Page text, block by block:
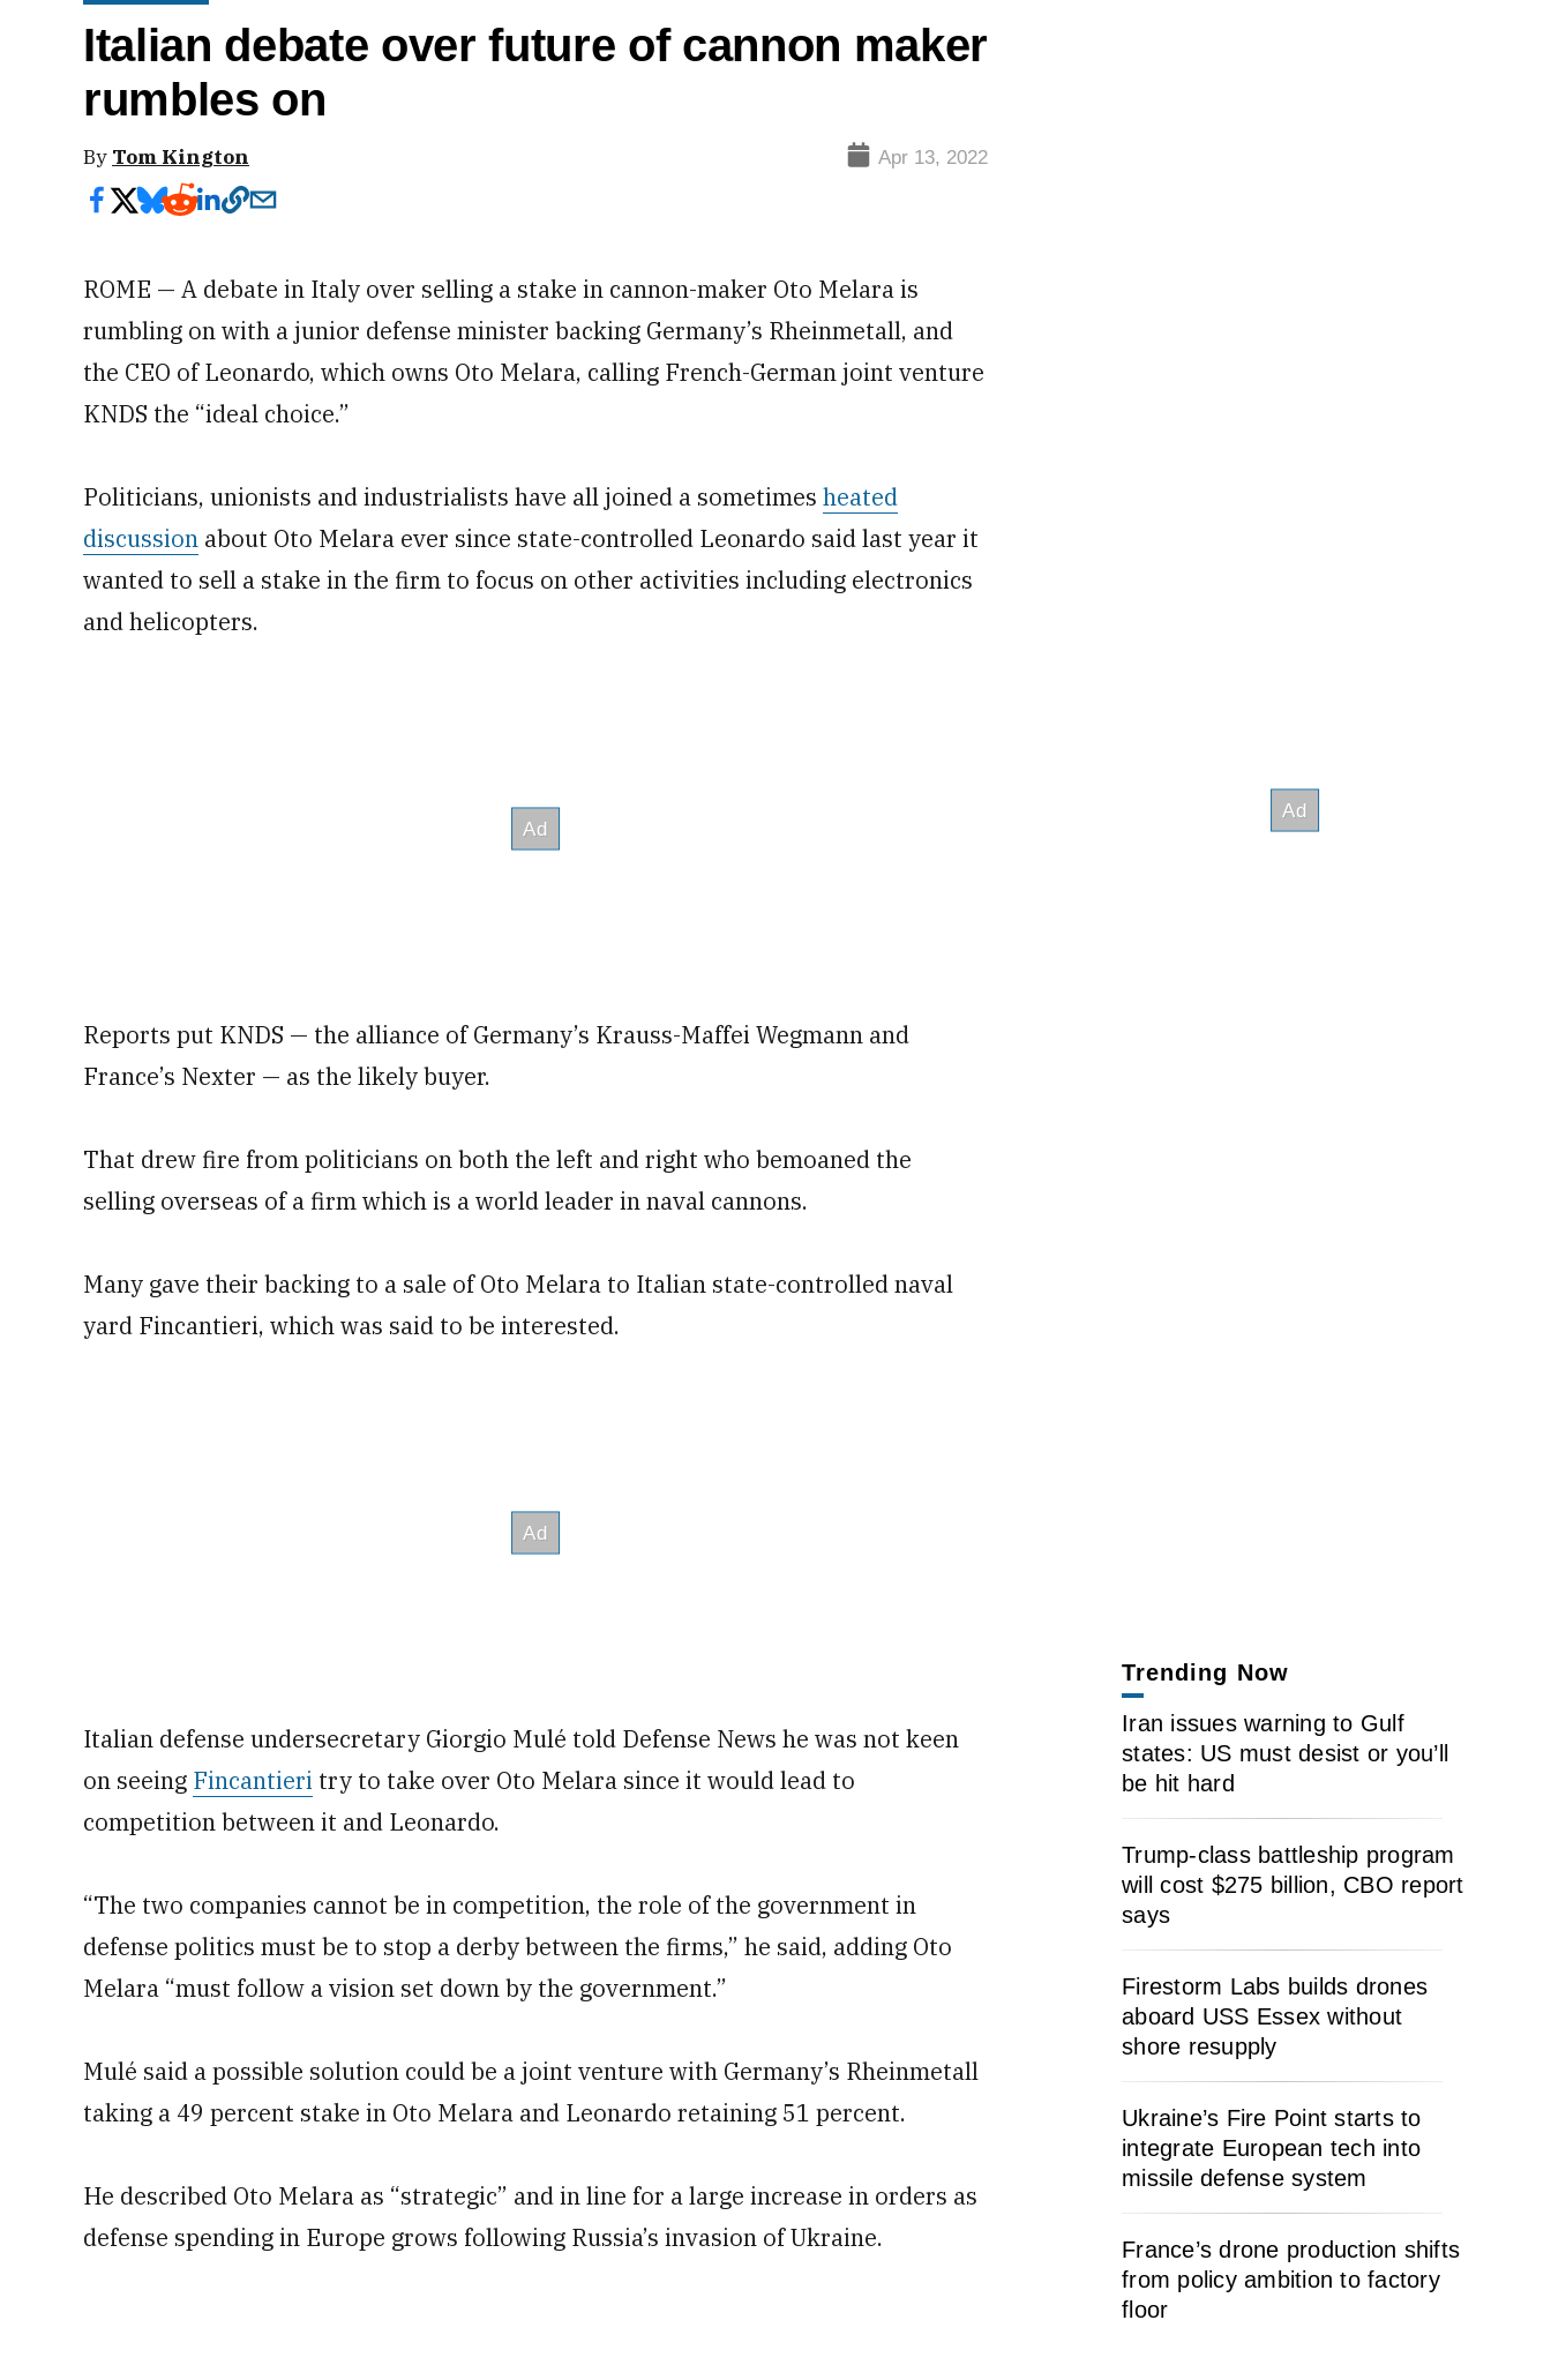
Italian debate over future of cannon maker
rumbles on
By Tom Kington Apr 13, 2022
ROME — A debate in Italy over selling a stake in cannon-maker Oto Melara is
rumbling on with a junior defense minister backing Germany’s Rheinmetall, and
the CEO of Leonardo, which owns Oto Melara, calling French-German joint venture
KNDS the “ideal choice.”
Politicians, unionists and industrialists have all joined a sometimes heated
discussion about Oto Melara ever since state-controlled Leonardo said last year it
wanted to sell a stake in the firm to focus on other activities including electronics
and helicopters.
Reports put KNDS — the alliance of Germany’s Krauss-Maffei Wegmann and
France’s Nexter — as the likely buyer.
That drew fire from politicians on both the left and right who bemoaned the
selling overseas of a firm which is a world leader in naval cannons.
Many gave their backing to a sale of Oto Melara to Italian state-controlled naval
yard Fincantieri, which was said to be interested.
Italian defense undersecretary Giorgio Mulé told Defense News he was not keen
on seeing Fincantieri try to take over Oto Melara since it would lead to
competition between it and Leonardo.
“The two companies cannot be in competition, the role of the government in
defense politics must be to stop a derby between the firms,” he said, adding Oto
Melara “must follow a vision set down by the government.”
Mulé said a possible solution could be a joint venture with Germany’s Rheinmetall
taking a 49 percent stake in Oto Melara and Leonardo retaining 51 percent.
He described Oto Melara as “strategic” and in line for a large increase in orders as
defense spending in Europe grows following Russia’s invasion of Ukraine.
Trending Now
Iran issues warning to Gulf
states: US must desist or you’ll
be hit hard
Trump-class battleship program
will cost $275 billion, CBO report
says
Firestorm Labs builds drones
aboard USS Essex without
shore resupply
Ukraine’s Fire Point starts to
integrate European tech into
missile defense system
France’s drone production shifts
from policy ambition to factory
floor